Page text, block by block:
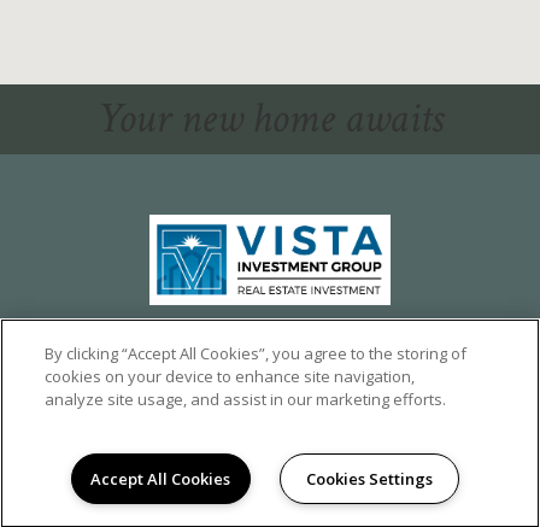
1324 CALUMET AVE,
LOS ANGELES, CA 90026
©2026 CALUMET HEIGHTS
|
PRIVACY
POWERED BY LEASELABS®
By clicking “Accept All Cookies”, you agree to the storing of
cookies on your device to enhance site navigation,
analyze site usage, and assist in our marketing efforts.
Accept All Cookies Cookies Settings